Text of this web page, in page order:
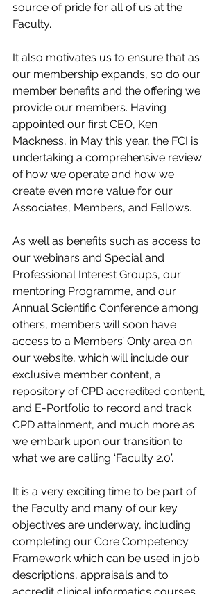
source of pride for all of us at the
Faculty.
It also motivates us to ensure that as
our membership expands, so do our
member benefits and the offering we
provide our members. Having
appointed our first CEO, Ken
Mackness, in May this year, the FCI is
undertaking a comprehensive review
of how we operate and how we
create even more value for our
Associates, Members, and Fellows.
As well as benefits such as access to
our webinars and Special and
Professional Interest Groups, our
mentoring Programme, and our
Annual Scientific Conference among
others, members will soon have
access to a Members’ Only area on
our website, which will include our
exclusive member content, a
repository of CPD accredited content,
and E-Portfolio to record and track
CPD attainment, and much more as
we embark upon our transition to
what we are calling ‘Faculty 2.0’.
It is a very exciting time to be part of
the Faculty and many of our key
objectives are underway, including
completing our Core Competency
Framework which can be used in job
descriptions, appraisals and to